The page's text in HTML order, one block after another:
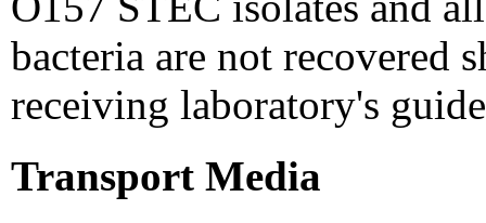
bacteria are not recovered
receiving laboratory's
Transport Media